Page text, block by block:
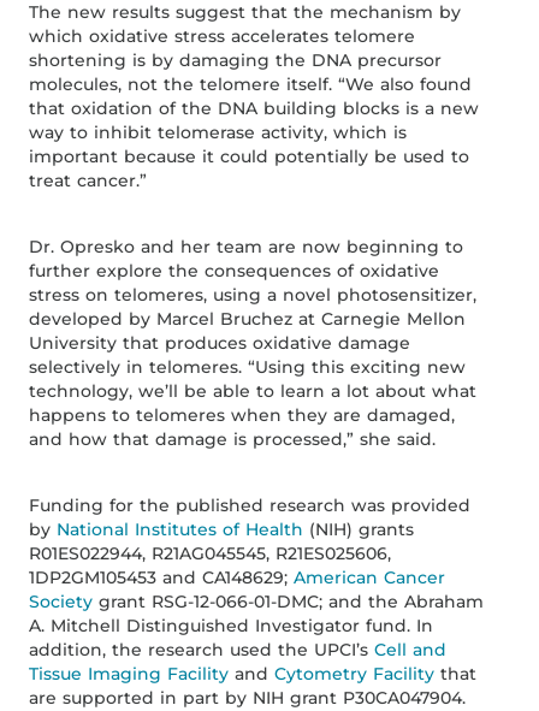
The new results suggest that the mechanism by
which oxidative stress accelerates telomere
shortening is by damaging the DNA precursor
molecules, not the telomere itself. “We also found
that oxidation of the DNA building blocks is a new
way to inhibit telomerase activity, which is
important because it could potentially be used to
treat cancer.”
Dr. Opresko and her team are now beginning to
further explore the consequences of oxidative
stress on telomeres, using a novel photosensitizer,
developed by Marcel Bruchez at Carnegie Mellon
University that produces oxidative damage
selectively in telomeres. “Using this exciting new
technology, we’ll be able to learn a lot about what
happens to telomeres when they are damaged,
and how that damage is processed,” she said.
Funding for the published research was provided
by National Institutes of Health (NIH) grants
R01ES022944, R21AG045545, R21ES025606,
1DP2GM105453 and CA148629;American Cancer
Society grant RSG-12-066-01-DMC; and the Abraham
A. Mitchell Distinguished Investigator fund. In
addition, the research used the UPCI’sCell and
Tissue Imaging Facility andCytometry Facility that
are supported in part by NIH grant P30CA047904.